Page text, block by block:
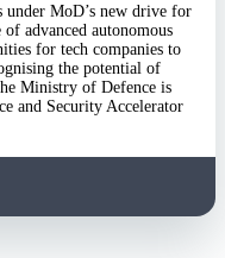
under MoD’s new drive for
advanced autonomous
for tech companies to
the potential of
Ministry of Defence is
and Security Accelerator